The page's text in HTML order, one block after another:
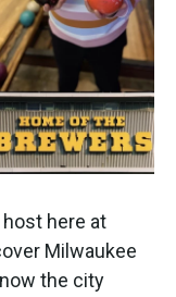
here at
Milwaukee
the city